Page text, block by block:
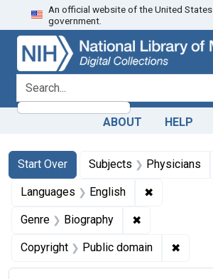
Skip
to
search
Skip to
main
content
Skip
to
first
result
An official website of the United States
government.
search for
ABOUT HELP
Search
Search Constraints
Start Over
You searched for:Subjects Physicians
Languages English ✖
Genre Biography ✖
Copyright Public domain ✖